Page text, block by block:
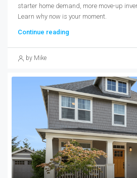
starter home demand, more move-up
Learn why now is your moment.
Continue reading
by Mike